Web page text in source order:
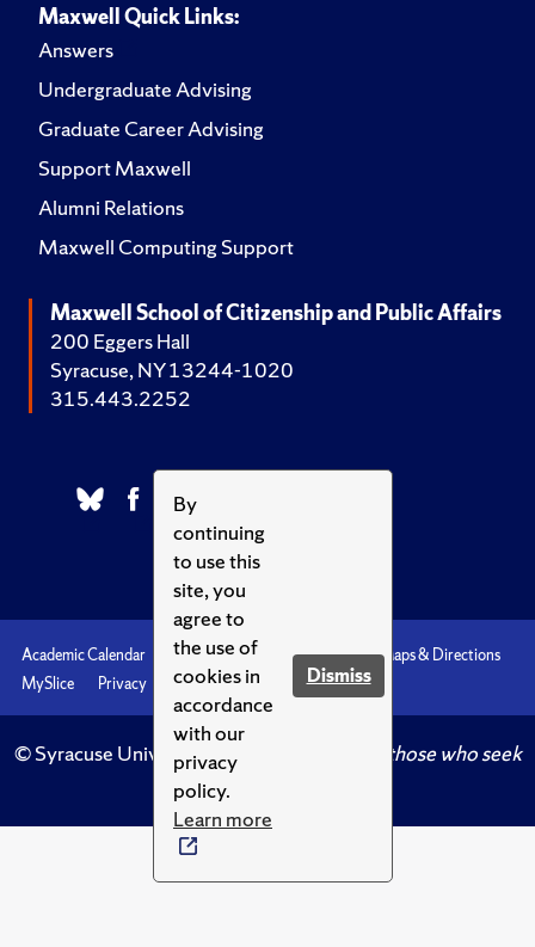
By
continuing
to use this
site, you
agree to
the use of
cookies in
accordance
with our
privacy
policy.
Learn more
Dismiss
Maxwell Quick Links:
Answers
Undergraduate Advising
Graduate Career Advising
Support Maxwell
Alumni Relations
Maxwell Computing Support
Maxwell School of Citizenship and Public Affairs
200 Eggers Hall
Syracuse, NY 13244-1020
315.443.2252
Academic Calendar Accessibility Emergencies
Maps & Directions
MySlice
Privacy Syracuse U
© Syracuse University.
Knowledge crowns those who seek